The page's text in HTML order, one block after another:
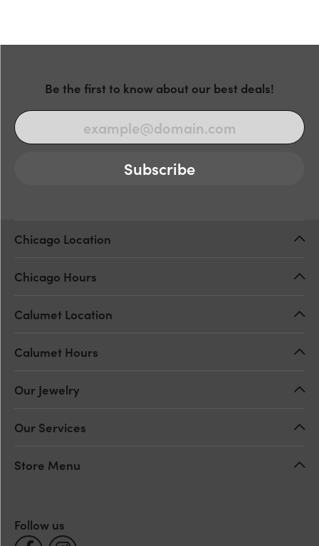
Be the first to know about our best deals!
Subscribe
Chicago Location
Chicago Hours
Calumet Location
Calumet Hours
Our Jewelry
Our Services
Store Menu
Follow us